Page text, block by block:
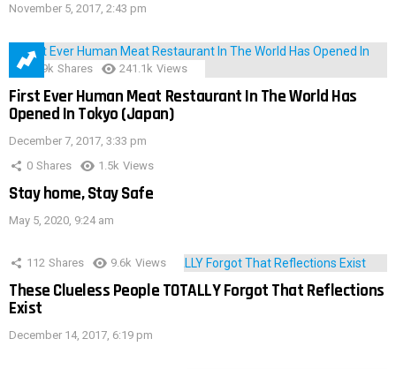
November 5, 2017, 2:43 pm
28.9k Shares 241.1k Views
First Ever Human Meat Restaurant In The World Has
Opened In Tokyo (Japan)
December 7, 2017, 3:33 pm
0 Shares 1.5k Views
Stay home, Stay Safe
May 5, 2020, 9:24 am
112 Shares 9.6k Views
These Clueless People TOTALLY Forgot That Reflections
Exist
December 14, 2017, 6:19 pm